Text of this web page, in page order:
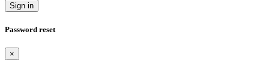
Sign in
Password reset
×